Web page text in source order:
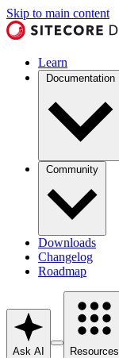
Skip to main content
Learn
Documentation
Community
Downloads
Changelog
Roadmap
Ask AI Resources